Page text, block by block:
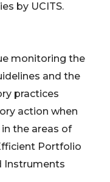
by UCITS.
monitoring the
and the
practices
action when
the areas of
Portfolio
Instruments